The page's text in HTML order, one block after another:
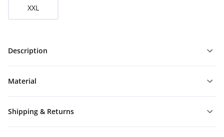
XXL
Description
Material
Shipping & Returns